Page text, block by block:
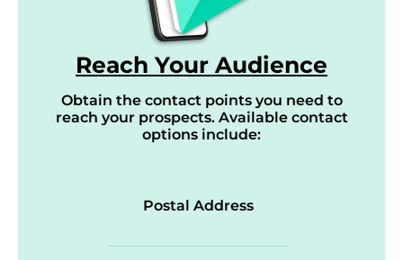
Reach Your Audience
Obtain the contact points you need to
reach your prospects. Available contact
options include:
Postal Address